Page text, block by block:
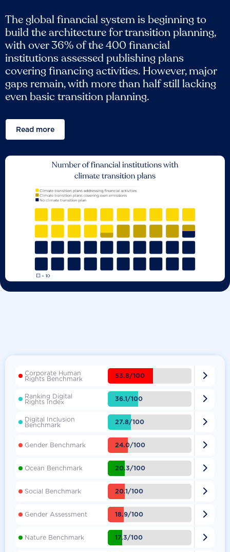
The global financial system is beginning to
build the architecture for transition planning,
with over 36% of the 400 financial
institutions assessed publishing plans
covering financing activities. However, major
gaps remain, with more than half still lacking
even basic transition planning.
Read more
Corporate Human
Rights Benchmark 53.8/100 
Ranking Digital
Rights Index 36.1/100 
Digital Inclusion
Benchmark 27.8/100 
Gender Benchmark 24.0/100 
Ocean Benchmark 20.3/100 
Social Benchmark 20.1/100 
Gender Assessment 18.9/100 
Nature Benchmark 17.3/100 